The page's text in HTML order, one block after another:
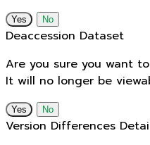
No
Deaccession Dataset
Are you sure you want
It will no longer be
No
Version Differences